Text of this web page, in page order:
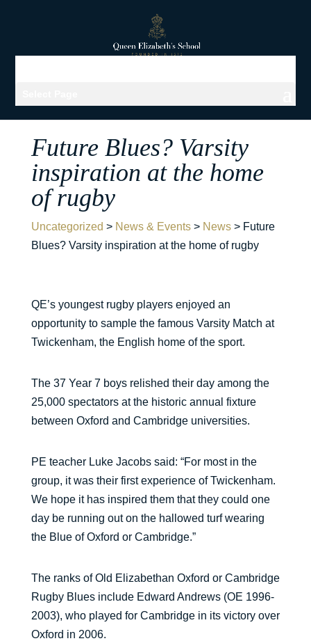
Future Blues? Varsity
inspiration at the home
of rugby
Uncategorized > News & Events> News> Future
Blues? Varsity inspiration at the home of rugby
QE’s youngest rugby players enjoyed an
opportunity to sample the famous Varsity Match at
Twickenham, the English home of the sport.
The 37 Year 7 boys relished their day among the
25,000 spectators at the historic annual fixture
between Oxford and Cambridge universities.
PE teacher Luke Jacobs said: “For most in the
group, it was their first experience of Twickenham.
We hope it has inspired them that they could one
day be running out on the hallowed turf wearing
the Blue of Oxford or Cambridge.”
The ranks of Old Elizabethan Oxford or Cambridge
Rugby Blues include Edward Andrews (OE 1996-
2003), who played for Cambridge in its victory over
Oxford in 2006.